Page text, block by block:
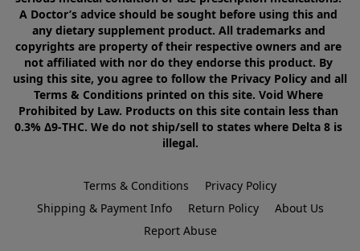
A Doctor’s advice should be sought before using this and
any dietary supplement product. All trademarks and
copyrights are property of their respective owners and are
not affiliated with nor do they endorse this product. By
using this site, you agree to follow the Privacy Policy and all
Terms & Conditions printed on this site. Void Where
Prohibited by Law. Products on this site contain less than
0.3% Δ9-THC. We do not ship/sell to states where Delta 8 is
illegal.
Terms & Conditions
Privacy Policy
Shipping & Payment Info
Return Policy
About Us
Report Abuse